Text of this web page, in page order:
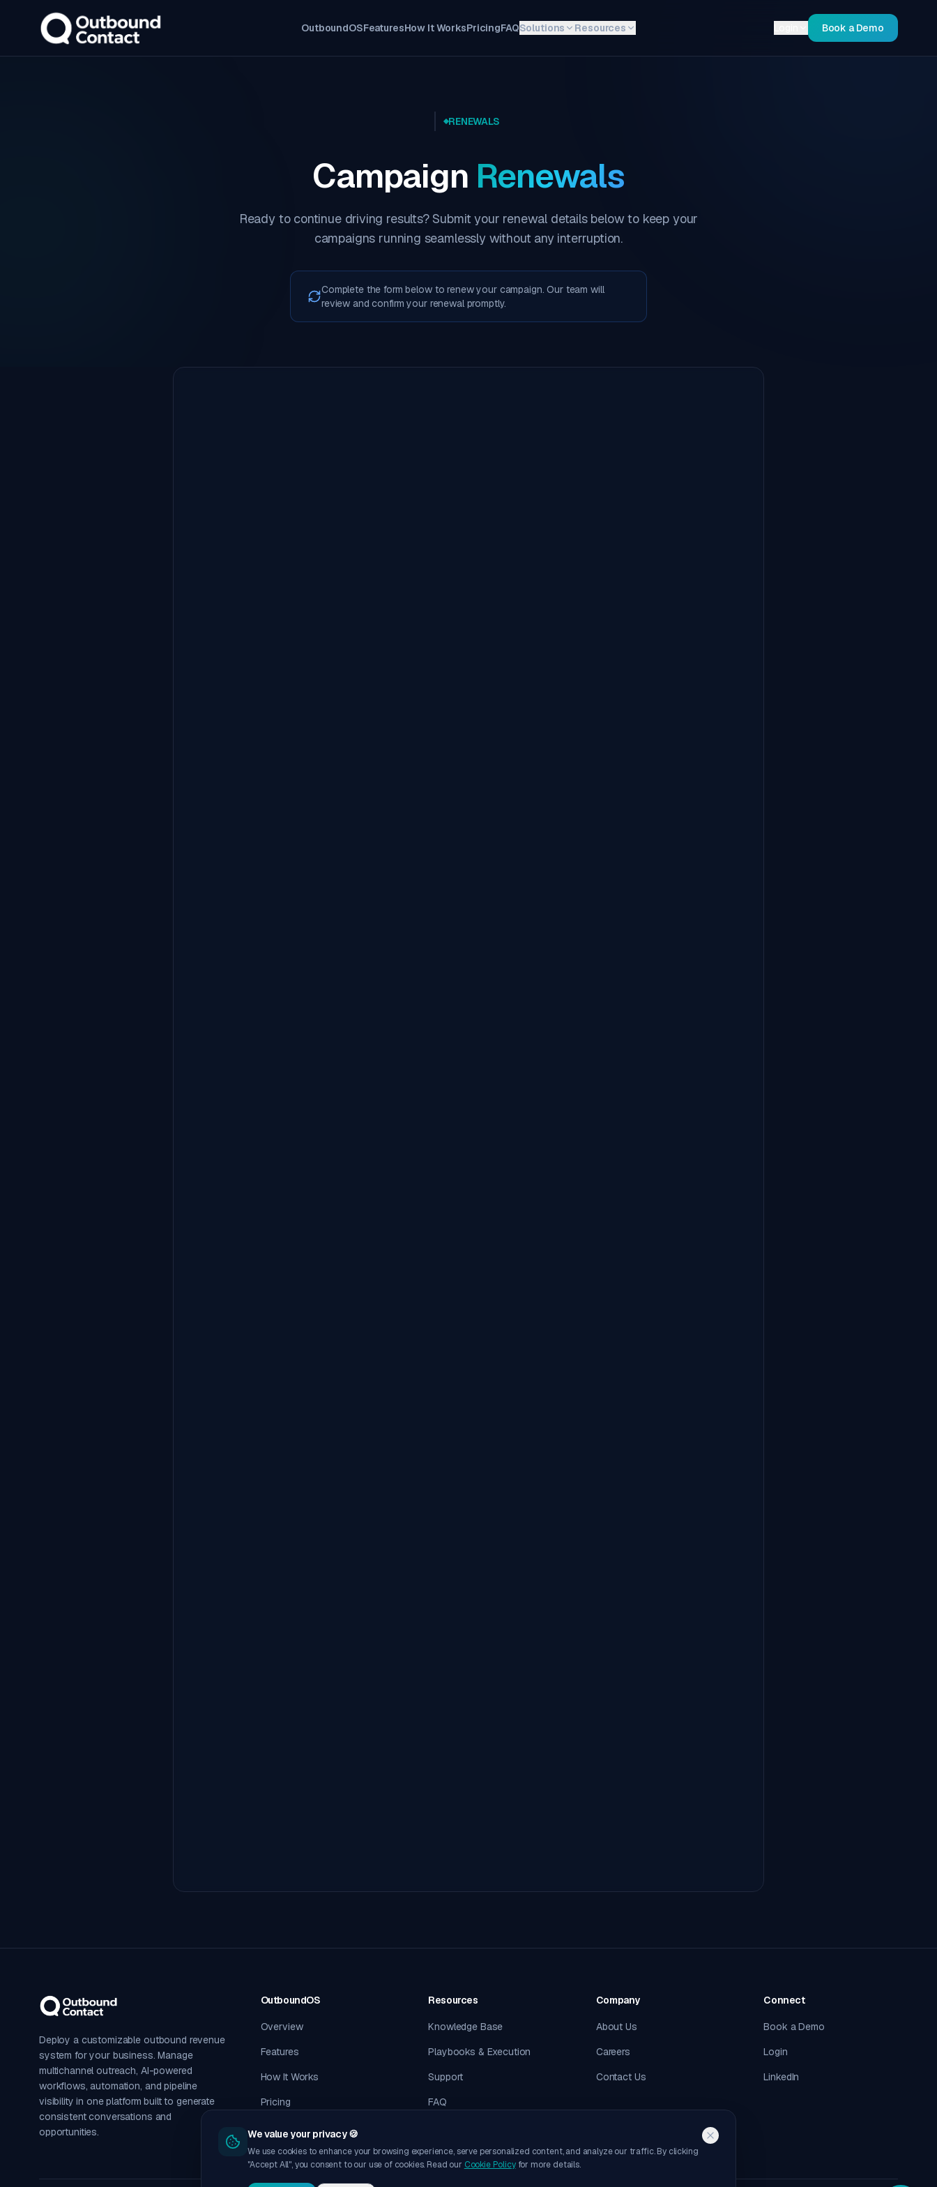
We value your privacy 🍪
We use cookies to enhance your browsing experience, serve personalized content, and analyze our traffic. By clicking
"Accept All", you consent to our use of cookies. Read our Cookie Policy for more details.
OutboundOSFeaturesHow It WorksPricingFAQSolutions Resources Book a Demo
RENEWALS
Campaign Renewals
Ready to continue driving results? Submit your renewal details below to keep your
campaigns running seamlessly without any interruption.
Complete the form below to renew your campaign. Our team will
review and confirm your renewal promptly.
Deploy a customizable outbound revenue
system for your business. Manage
multichannel outreach, AI-powered
workflows, automation, and pipeline
visibility in one platform built to generate
consistent conversations and
opportunities.
OutboundOS
Overview
Features
How It Works
Pricing
Resources
Knowledge Base
Playbooks & Execution
Support
FAQ
Company
About Us
Careers
Contact Us
Connect
Book a Demo
Login
LinkedIn